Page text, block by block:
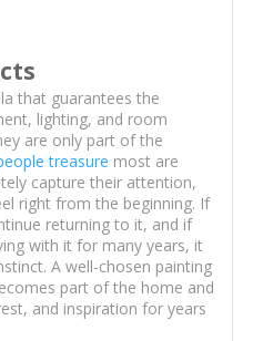
that guarantees the
lighting, and room
are only part of the
treasure most are
capture their attention,
right from the beginning. If
returning to it, and if
with it for many years, it
A well-chosen painting
part of the home and
and inspiration for years